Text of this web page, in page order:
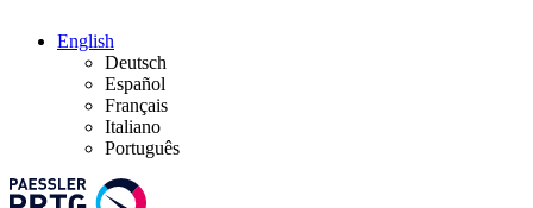
English
Deutsch
Español
Français
Italiano
Português